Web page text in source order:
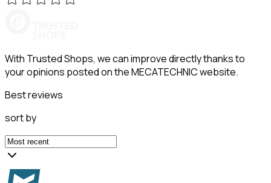
With Trusted Shops, we can improve directly thanks to
your opinions posted on the MECATECHNIC website.
Best reviews
sort by